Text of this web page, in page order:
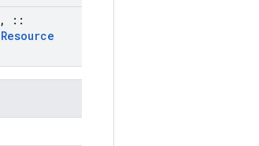
,
::
Resource